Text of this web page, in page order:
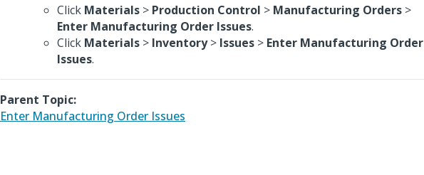
Click Materials > Production Control > Manufacturing Orders >
Enter Manufacturing Order Issues.
Click Materials > Inventory> Issues > Enter Manufacturing Order
Issues.
Parent Topic:
Enter Manufacturing Order Issues